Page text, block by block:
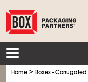
Home >Boxes - Corrugated